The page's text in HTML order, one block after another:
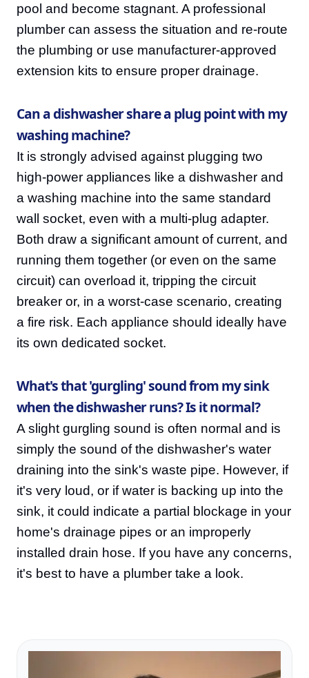
pool and become stagnant. A professional
plumber can assess the situation and re-route
the plumbing or use manufacturer-approved
extension kits to ensure proper drainage.
Can a dishwasher share a plug point with my
washing machine?
It is strongly advised against plugging two
high-power appliances like a dishwasher and
a washing machine into the same standard
wall socket, even with a multi-plug adapter.
Both draw a significant amount of current, and
running them together (or even on the same
circuit) can overload it, tripping the circuit
breaker or, in a worst-case scenario, creating
a fire risk. Each appliance should ideally have
its own dedicated socket.
What's that 'gurgling' sound from my sink
when the dishwasher runs? Is it normal?
A slight gurgling sound is often normal and is
simply the sound of the dishwasher's water
draining into the sink's waste pipe. However, if
it's very loud, or if water is backing up into the
sink, it could indicate a partial blockage in your
home's drainage pipes or an improperly
installed drain hose. If you have any concerns,
it's best to have a plumber take a look.